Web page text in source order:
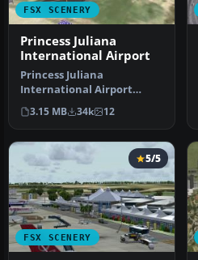
FSX SCENERY
Princess Juliana
International Airport
Princess Juliana
International Airport
(TNCM) in Saint Marteen,
Netherlands A…
3.15 MB 34k 12
FSX SCENERY
5/5